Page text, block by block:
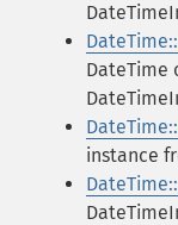
DateTime
instance